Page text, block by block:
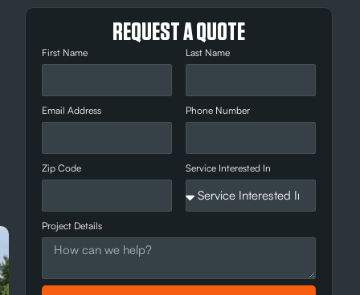
REQUEST A QUOTE
First Name Last Name
Email Address Phone Number
Zip Code Service Interested In
Project Details